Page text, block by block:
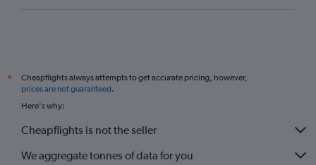
*
Cheapflights always attempts to get accurate pricing, however,
prices are not guaranteed.
Here's why:
Cheapflights is not the seller
We aggregate tonnes of data for you